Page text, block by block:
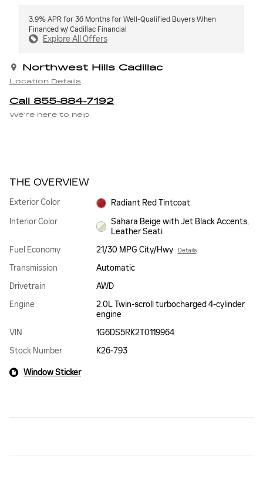
3.9% APR for 36 Months for Well-Qualified Buyers When
Financed w/ Cadillac Financial
Explore All Offers
Northwest Hills Cadillac
Location Details
Call 855-884-7192
We’re here to help
THE OVERVIEW
Exterior Color
Radiant Red Tintcoat
Interior Color
Sahara Beige with Jet Black Accents,
Leather Seati
Fuel Economy
21/30 MPG City/Hwy Details
Transmission
Automatic
Drivetrain
AWD
Engine
2.0L Twin-scroll turbocharged 4-cylinder
engine
VIN
1G6DS5RK2T0119964
Stock Number
K26-793
Window Sticker